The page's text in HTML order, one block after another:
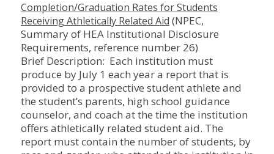
Completion/Graduation Rates for Students
Receiving Athletically Related Aid (NPEC,
Summary of HEA Institutional Disclosure
Requirements, reference number 26)
Brief Description: Each institution must
produce by July 1 each year a report that is
provided to a prospective student athlete and
the student’s parents, high school guidance
counselor, and coach at the time the institution
offers athletically related student aid. The
report must contain the number of students, by